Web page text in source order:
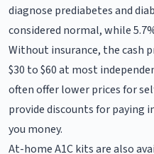
diagnose prediabetes and
considered normal, while
Without insurance, the cash
$30 to $60 at most
often offer lower prices for
provide discounts for paying
you money.
At-home A1C kits are also